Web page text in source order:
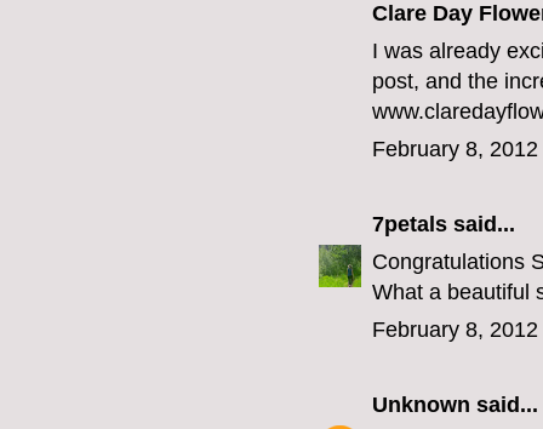
Clare Day
I was already
post, and the
February 8,
7petals said...
Congratulations
What a beautiful
February 8,
Unknown said...